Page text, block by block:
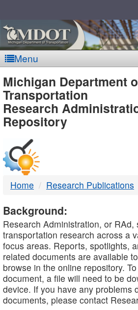
Menu
MDOT
-
DTMB
Michigan Department
Transportation
Research
Repository
Home Research Publications
Background:
Research Administration, or RAd,
transportation research across a
focus areas. Reports, spotlights,
related documents are available
browse in the online repository.
document, a file will need to be
device. If you have any problems
documents, please contact